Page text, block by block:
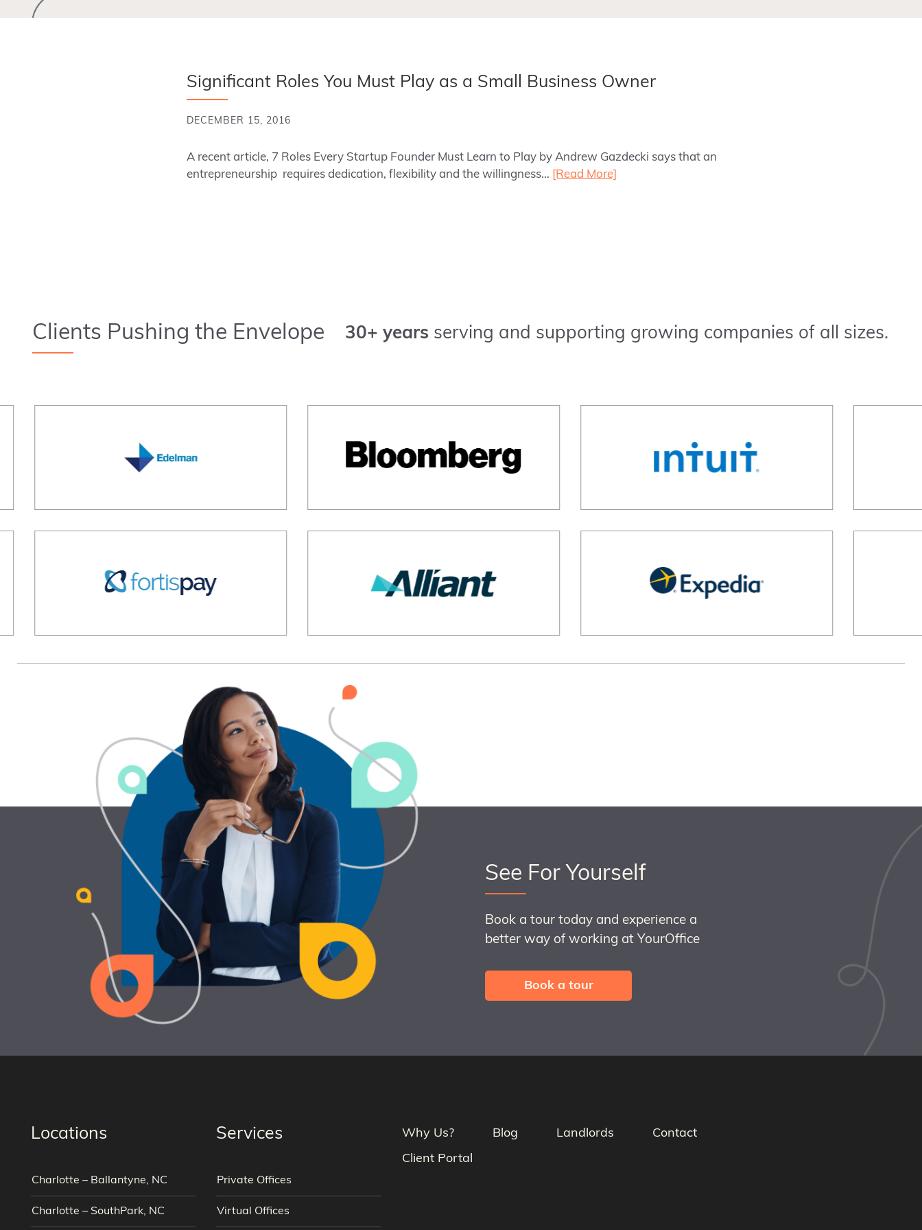
Significant Roles You Must Play as a Small Business Owner
DECEMBER 15, 2016
A recent article, 7 Roles Every Startup Founder Must Learn to Play by Andrew Gazdecki says that an
entrepreneurship requires dedication, flexibility and the willingness… [Read More]
Clients Pushing the Envelope 30+ years serving and supporting growing companies of all sizes.
See For Yourself
Book a tour today and experience a
better way of working at YourOffice
Book a tour
Locations
Charlotte – Ballantyne, NC
Charlotte – SouthPark, NC
Services
Private Offices
Virtual Offices
Why Us? Blog Landlords
Contact
Client Portal